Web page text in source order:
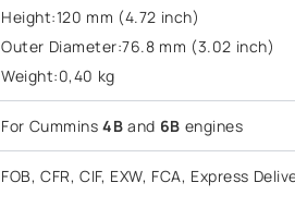
Height:120 mm (4.72 inch)
Outer Diameter:76.8 mm (3.02 inch)
Weight:0,40 kg
For Cummins4B and 6B engines
FOB, CFR, CIF, EXW, FCA, Express